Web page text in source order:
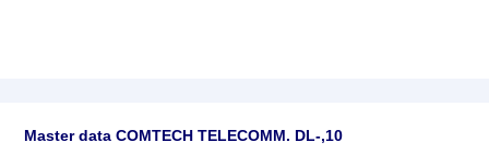
Master data COMTECH TELECOMM. DL-,10